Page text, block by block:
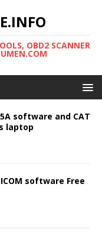
OBD2 SCANNER
software and CAT
laptop
software Free